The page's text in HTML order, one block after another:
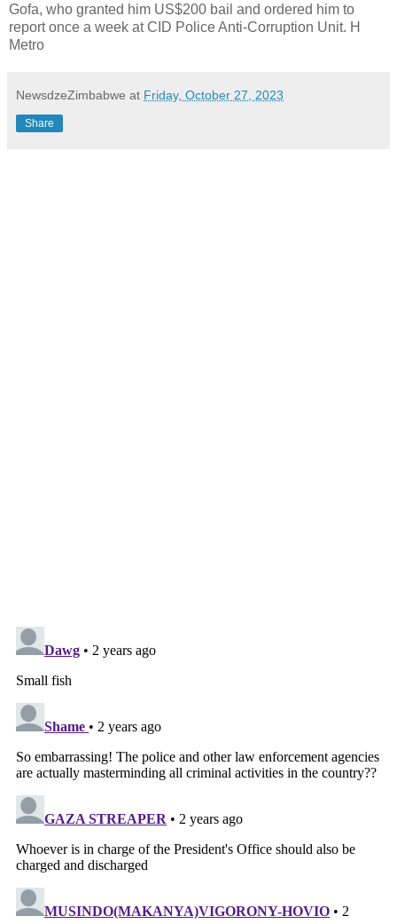
Gofa, who granted him US$200 bail and ordered him to
report once a week at CID Police Anti-Corruption Unit. H
Metro
NewsdzeZimbabwe at Friday, October 27, 2023
Share